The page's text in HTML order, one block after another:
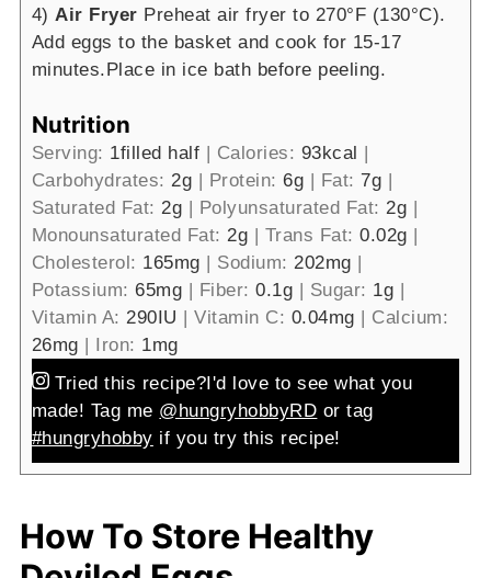
4)Air Fryer Preheat air fryer to 270°F (130°C).
Add eggs to the basket and cook for 15-17
minutes.Place in ice bath before peeling.
Nutrition
Serving: 1filled half | Calories: 93kcal |
Carbohydrates:2g | Protein:6g | Fat:7g |
Saturated Fat:2g | Polyunsaturated Fat:2g |
Monounsaturated Fat:2g | Trans Fat:0.02g |
Cholesterol: 165mg | Sodium:202mg |
Potassium:65mg | Fiber:0.1g | Sugar: 1g |
Vitamin A:290IU |Vitamin C: 0.04mg | Calcium:
26mg | Iron: 1mg
Tried this recipe?I'd love to see what you
made! Tag me @hungryhobbyRD or tag
#hungryhobby if you try this recipe!
How To Store Healthy